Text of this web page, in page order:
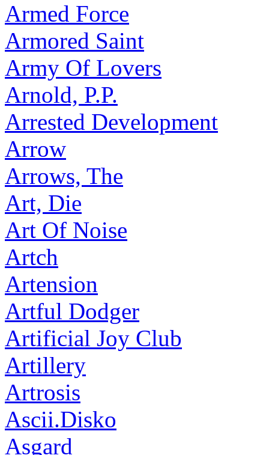
Armed Force
Armored Saint
Army Of Lovers
Arnold, P.P.
Arrested Development
Arrow
Arrows, The
Art, Die
Art Of Noise
Artch
Artension
Artful Dodger
Artificial Joy Club
Artillery
Artrosis
Ascii.Disko
Asgard